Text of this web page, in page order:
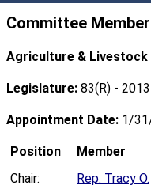
Committee
Agriculture & Livestock
Legislature: 83(R) - 2013
Appointment Date: 1/
Position Member
Chair:
Rep. Tracy O.